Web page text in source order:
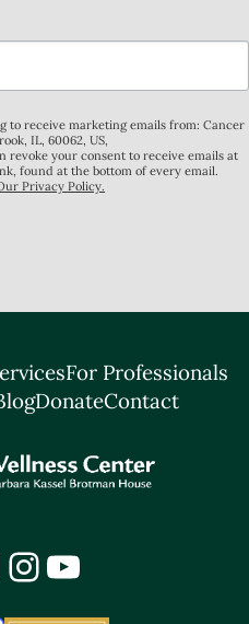
to receive marketing emails from: Cancer
IL, 60062, US,
your consent to receive emails at
found at the bottom of every email.
Privacy Policy.
For Professionals
DonateContact
Instagram
YouTube